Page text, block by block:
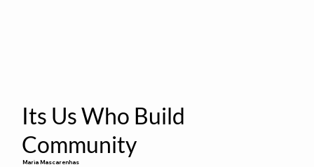
Its Us Who Build
Community
Maria Mascarenhas